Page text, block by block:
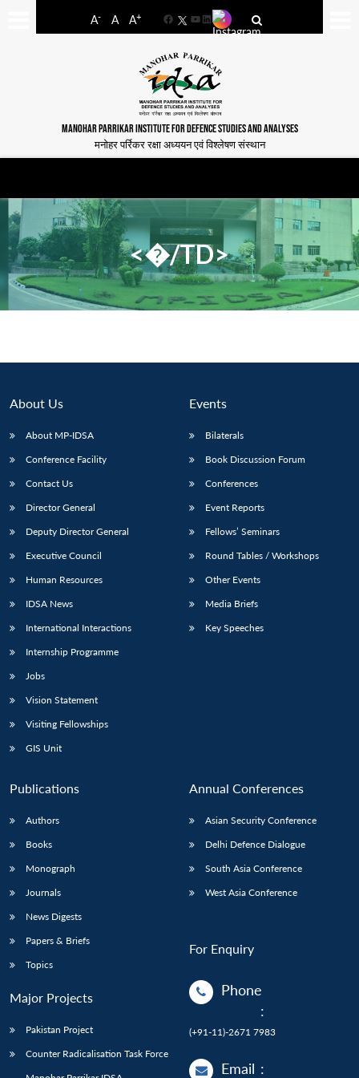
A- A A+
FacebookYouTube
LinkedIn
MANOHAR PARRIKAR INSTITUTE FOR DEFENCE STUDIES AND ANALYSES
मनोहर पर्रिकर रक्षा अध्ययन एवं विश्लेषण संस्थान
LIBRARY
menu
MP-
Open
<�/TD>
About Us
About MP-IDSA
Conference Facility
Contact Us
Director General
Deputy Director General
Executive Council
Human Resources
IDSA News
International Interactions
Internship Programme
Jobs
Vision Statement
Visiting Fellowships
GIS Unit
Events
Bilaterals
Book Discussion Forum
Conferences
Event Reports
Fellows’ Seminars
Round Tables / Workshops
Other Events
Media Briefs
Key Speeches
Publications
Authors
Books
Monograph
Journals
News Digests
Papers & Briefs
Topics
Major Projects
Pakistan Project
Counter Radicalisation Task Force
Annual Conferences
Asian Security Conference
Delhi Defence Dialogue
South Asia Conference
West Asia Conference
For Enquiry
Phone
:
(+91-11)-2671 7983
Email :